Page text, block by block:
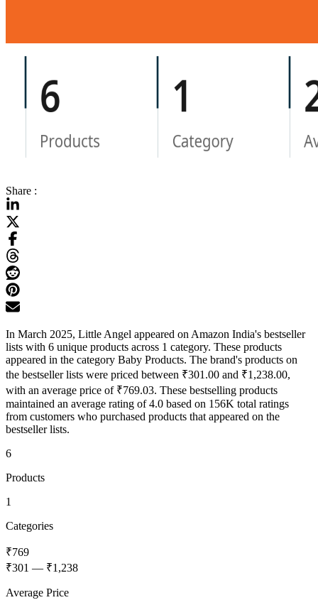
Share :
In March 2025, Little Angel appeared on Amazon India's bestseller
lists with 6 unique products across 1 category. These products
appeared in the category Baby Products. The brand's products on
the bestseller lists were priced between ₹301.00 and ₹1,238.00,
with an average price of ₹769.03. These bestselling products
maintained an average rating of 4.0 based on 156K total ratings
from customers who purchased products that appeared on the
bestseller lists.
6
Products
1
Categories
₹769
₹301 — ₹1,238
Average Price